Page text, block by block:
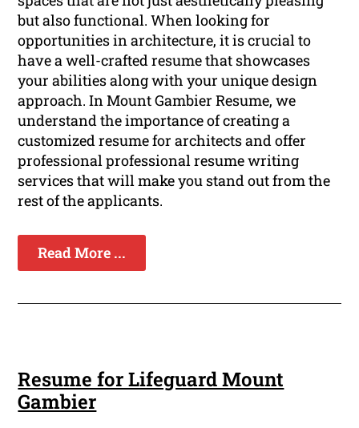
but also functional. When looking for
opportunities in architecture, it is crucial to
have a well-crafted resume that showcases
your abilities along with your unique design
approach. In Mount Gambier Resume, we
understand the importance of creating a
customized resume for architects and offer
professional professional resume writing
services that will make you stand out from the
rest of the applicants.
Read More ...
Resume for Lifeguard Mount
Gambier